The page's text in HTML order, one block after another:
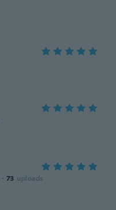
· 73 uploads